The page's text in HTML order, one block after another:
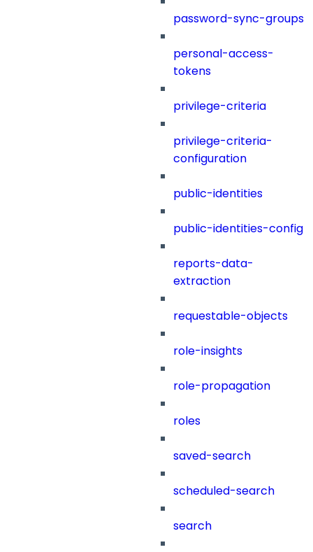
password-sync-groups
personal-access-
tokens
privilege-criteria
privilege-criteria-
configuration
public-identities
public-identities-config
reports-data-
extraction
requestable-objects
role-insights
role-propagation
roles
saved-search
scheduled-search
search